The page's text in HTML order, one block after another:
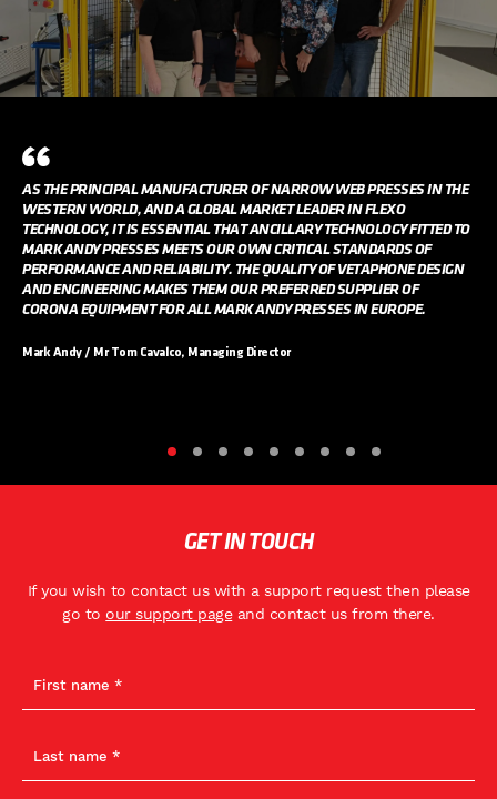
AS THE PRINCIPAL MANUFACTURER OF NARROW WEB PRESSES IN THE
WESTERN WORLD, AND A GLOBAL MARKET LEADER IN FLEXO
TECHNOLOGY, IT IS ESSENTIAL THAT ANCILLARY TECHNOLOGY FITTED TO
MARK ANDY PRESSES MEETS OUR OWN CRITICAL STANDARDS OF
PERFORMANCE AND RELIABILITY. THE QUALITY OF VETAPHONE DESIGN
AND ENGINEERING MAKES THEM OUR PREFERRED SUPPLIER OF
CORONA EQUIPMENT FOR ALL MARK ANDY PRESSES IN EUROPE.
Mark Andy / Mr Tom Cavalco, Managing Director
GET IN TOUCH
If you wish to contact us with a support request then please
go to our support pageand contact us from there.